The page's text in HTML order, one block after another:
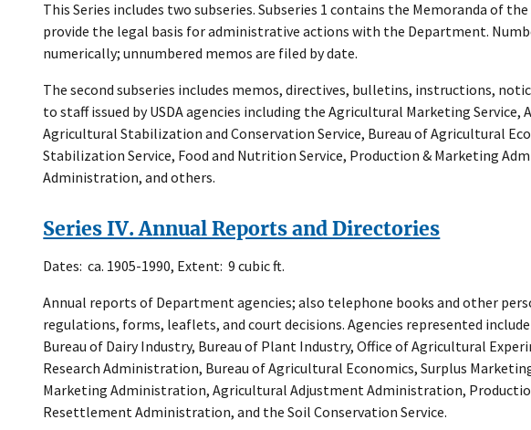
This Series includes two subseries. Subseries 1 contains the Memoranda of
provide the legal basis for administrative actions with the Department.
numerically; unnumbered memos are filed by date.
The second subseries includes memos, directives, bulletins, instructions,
to staff issued by USDA agencies including the Agricultural Marketing Service,
Agricultural Stabilization and Conservation Service, Bureau of Agricultural
Stabilization Service, Food and Nutrition Service, Production & Marketing
Administration, and others.
Series IV. Annual Reports and Directories
Dates: ca. 1905-1990, Extent: 9 cubic ft.
Annual reports of Department agencies; also telephone books and other
regulations, forms, leaflets, and court decisions. Agencies represented
Bureau of Dairy Industry, Bureau of Plant Industry, Office of Agricultural
Research Administration, Bureau of Agricultural Economics, Surplus
Marketing Administration, Agricultural Adjustment Administration,
Resettlement Administration, and the Soil Conservation Service.